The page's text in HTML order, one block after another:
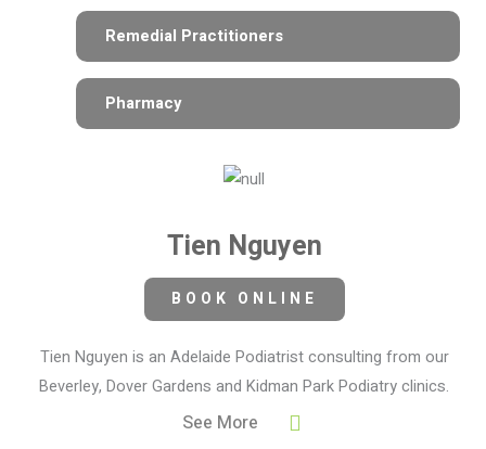
Remedial Practitioners
Pharmacy
Tien Nguyen
BOOK ONLINE
Tien Nguyen is an Adelaide Podiatrist consulting from our
Beverley, Dover Gardens and Kidman Park Podiatry clinics.
See More